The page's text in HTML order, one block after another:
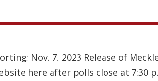
Nov. 7, 2023 Release of
here after polls close at 7:30